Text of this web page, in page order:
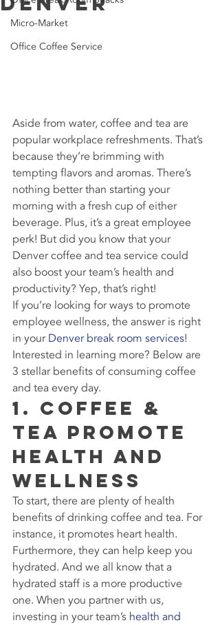
Micro-Market
Office Coffee Service
Aside from water, coffee and tea are
popular workplace refreshments. That’s
because they’re brimming with
tempting flavors and aromas. There’s
nothing better than starting your
morning with a fresh cup of either
beverage. Plus, it’s a great employee
perk! But did you know that your
Denver coffee and tea service could
also boost your team’s health and
productivity? Yep, that’s right!
If you’re looking for ways to promote
employee wellness, the answer is right
in your Denver break room services!
Interested in learning more? Below are
3 stellar benefits of consuming coffee
and tea every day.
1. Coffee &
Tea Promote
Health and
Wellness
To start, there are plenty of health
benefits of drinking coffee and tea. For
instance, it promotes heart health.
Furthermore, they can help keep you
hydrated. And we all know that a
hydrated staff is a more productive
one. When you partner with us,
investing in your team’s health and